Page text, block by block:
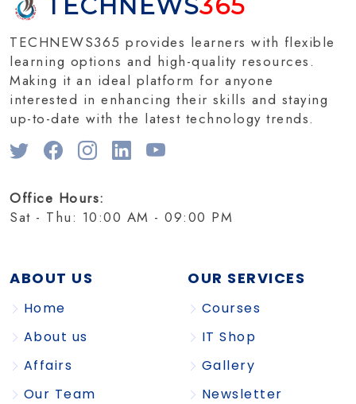
TECHNEWS365 provides learners with flexible
learning options and high-quality resources.
Making it an ideal platform for anyone
interested in enhancing their skills and staying
up-to-date with the latest technology trends.
Office Hours:
Sat - Thu: 10:00 AM - 09:00 PM
ABOUT US
Home
About us
Affairs
Our Team
OUR SERVICES
Courses
IT Shop
Gallery
Newsletter